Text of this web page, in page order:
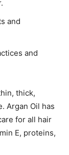
and
and
thick,
Argan Oil has
for all hair
E, proteins,